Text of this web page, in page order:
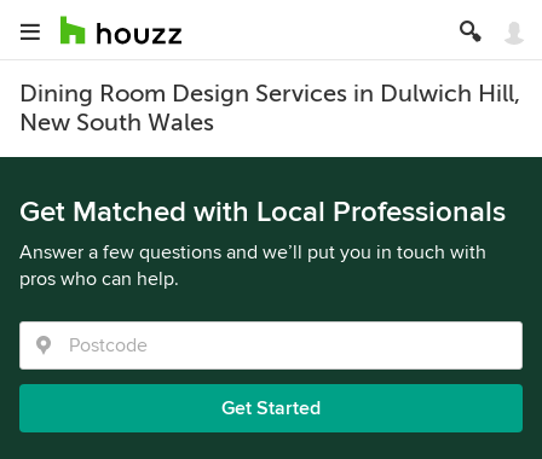
Dining Room Design Services in Dulwich Hill,
New South Wales
Get Matched with Local Professionals
Answer a few questions and we’ll put you in touch with
pros who can help.
Get Started